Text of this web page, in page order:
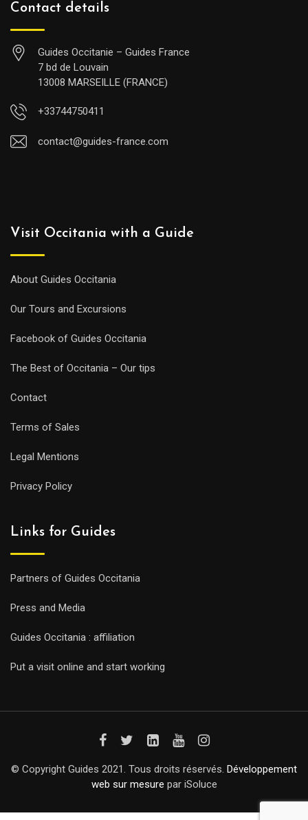
Contact details
Guides Occitanie – Guides France
7 bd de Louvain
13008 MARSEILLE (FRANCE)
+33744750411
contact@guides-france.com
Visit Occitania with a Guide
About Guides Occitania
Our Tours and Excursions
Facebook of Guides Occitania
The Best of Occitania – Our tips
Contact
Terms of Sales
Legal Mentions
Privacy Policy
Links for Guides
Partners of Guides Occitania
Press and Media
Guides Occitania : affiliation
Put a visit online and start working
© Copyright Guides 2021. Tous droits réservés. Développement
web sur mesure par iSoluce